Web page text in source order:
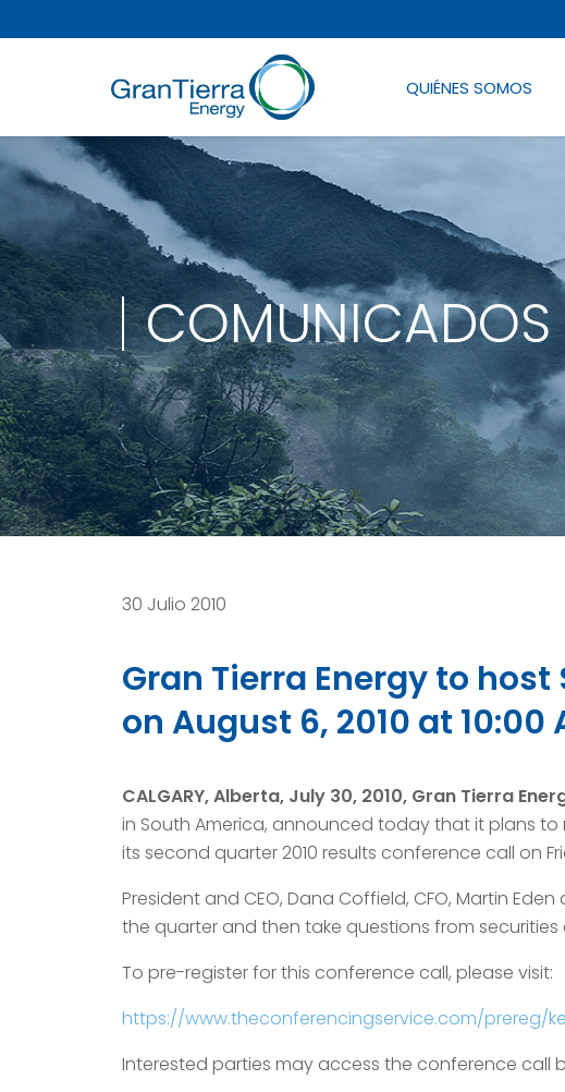
QUIÉNES SOMOS
COMUNICADOS
30 Julio 2010
Gran Tierra Energy to
on August 6, 2010 at 10:00
CALGARY, Alberta, July 30, 2010, Gran Tierra
in South America, announced today that it plans to
its second quarter 2010 results conference call on
President and CEO, Dana Coffield, CFO, Martin
the quarter and then take questions from
To pre-register for this conference call, please visit:
https://www.theconferencingservice.com/prereg/
Interested parties may access the conference call